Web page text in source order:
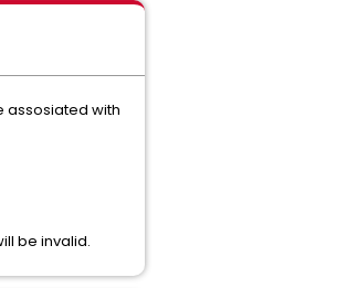
assosiated with
be invalid.